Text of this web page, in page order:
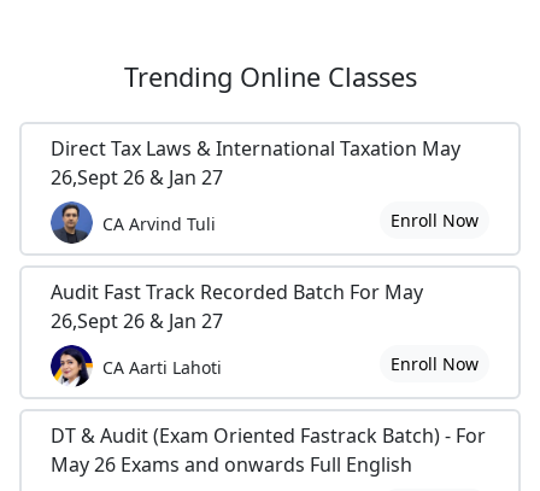
Trending Online Classes
Direct Tax Laws & International Taxation May
26,Sept 26 & Jan 27
CA Arvind Tuli Enroll Now
Audit Fast Track Recorded Batch For May
26,Sept 26 & Jan 27
CA Aarti Lahoti Enroll Now
DT & Audit (Exam Oriented Fastrack Batch) - For
May 26 Exams and onwards Full English